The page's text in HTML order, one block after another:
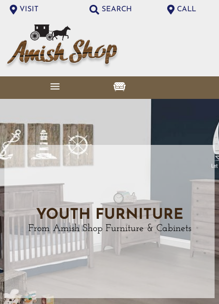
VISIT SEARCH CALL
YOUTH FURNITURE
From Amish Shop Furniture & Cabinets